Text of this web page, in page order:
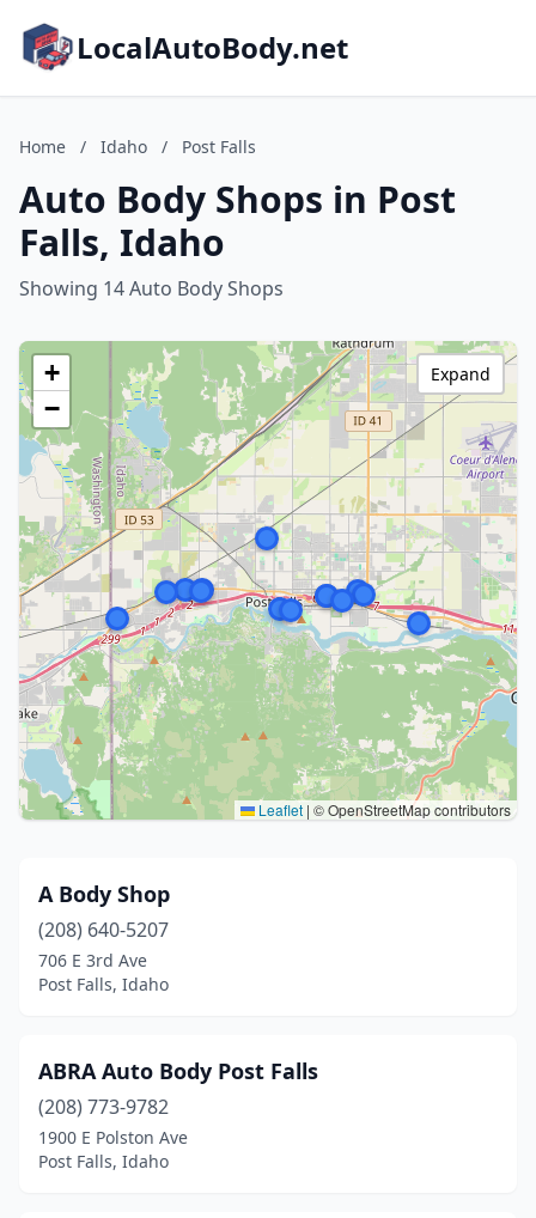
LocalAutoBody.net
Home / Idaho / Post Falls
Auto Body Shops in Post
Falls, Idaho
Showing 14 Auto Body Shops
+
−
Leaflet | © OpenStreetMap contributors
Expand
A Body Shop
(208) 640-5207
706 E 3rd Ave
Post Falls, Idaho
ABRA Auto Body Post Falls
(208) 773-9782
1900 E Polston Ave
Post Falls, Idaho